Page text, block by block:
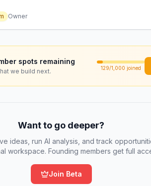
Owner
spots remaining
we build next. 129/1,000 joined
Want to go deeper?
ideas, run AI analysis, and track
workspace. Founding members get full
Join Beta